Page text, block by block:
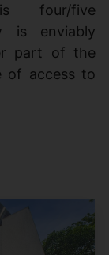
four/five
is enviably
part of the
of access to